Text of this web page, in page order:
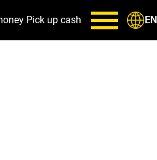
Pick up cash EN